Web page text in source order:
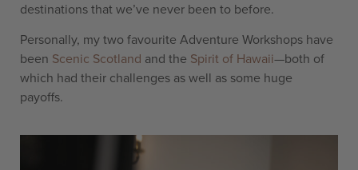
destinations that we’ve never been to before.
Personally, my two favourite Adventure Workshops have
been Scenic Scotland and the Spirit of Hawaii—both of
which had their challenges as well as some huge
payoffs.